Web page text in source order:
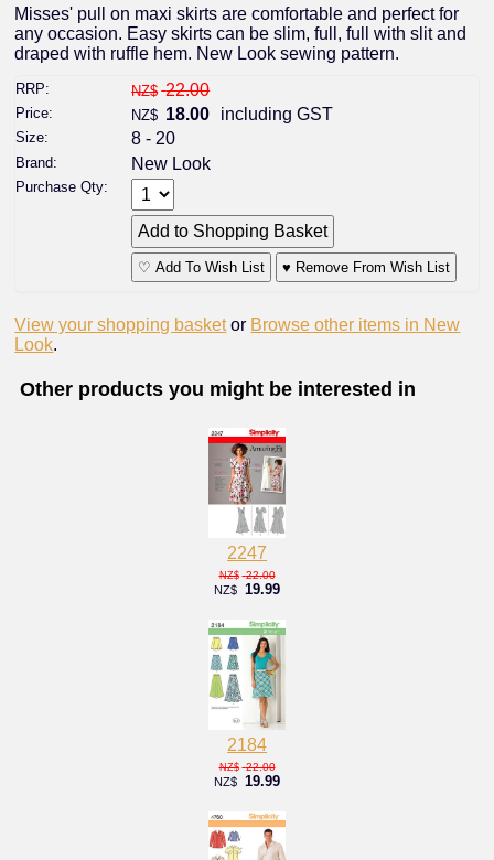
Misses' pull on maxi skirts are comfortable and perfect for
any occasion. Easy skirts can be slim, full, full with slit and
draped with ruffle hem. New Look sewing pattern.
RRP: NZ$ 22.00
Price: NZ$ 18.00 including GST
Size: 8 - 20
Brand: New Look
Purchase Qty:
♡ Add To Wish List ♥ Remove From Wish List
View your shopping basket or Browse other items in New
Look.
Other products you might be interested in
2247
NZ$ 22.00
NZ$ 19.99
2184
NZ$ 22.00
NZ$ 19.99